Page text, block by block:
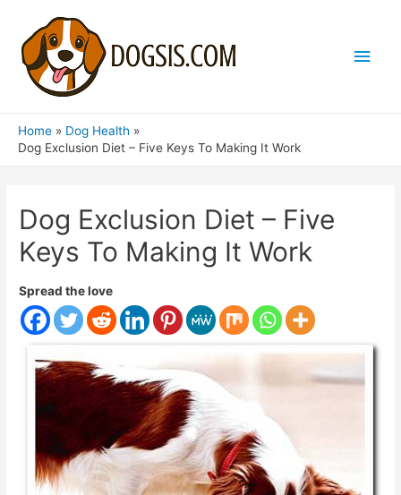
Main
Home
Dog Health
Dog Exclusion Diet – Five Keys To Making It Work
Dog Exclusion Diet – Five
Keys To Making It Work
Spread the love